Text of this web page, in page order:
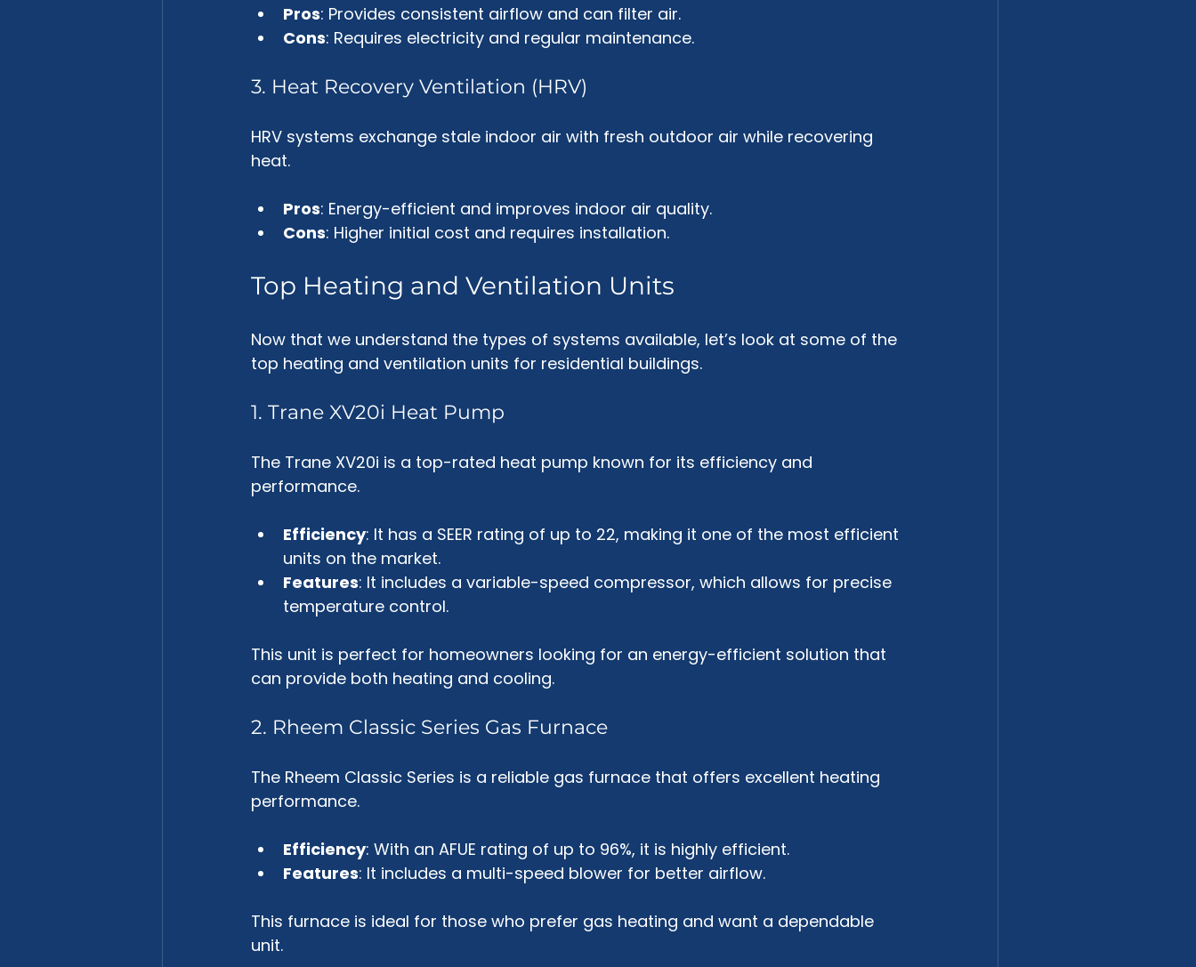
Pros: Provides consistent airflow and can filter air.
Cons: Requires electricity and regular maintenance.
3. Heat Recovery Ventilation (HRV)
HRV systems exchange stale indoor air with fresh outdoor air while recovering
heat.
Pros: Energy-efficient and improves indoor air quality.
Cons: Higher initial cost and requires installation.
Top Heating and Ventilation Units
Now that we understand the types of systems available, let’s look at some of the
top heating and ventilation units for residential buildings.
1. Trane XV20i Heat Pump
The Trane XV20i is a top-rated heat pump known for its efficiency and
performance.
Efficiency: It has a SEER rating of up to 22, making it one of the most efficient
units on the market.
Features: It includes a variable-speed compressor, which allows for precise
temperature control.
This unit is perfect for homeowners looking for an energy-efficient solution that
can provide both heating and cooling.
2. Rheem Classic Series Gas Furnace
The Rheem Classic Series is a reliable gas furnace that offers excellent heating
performance.
Efficiency: With an AFUE rating of up to 96%, it is highly efficient.
Features: It includes a multi-speed blower for better airflow.
This furnace is ideal for those who prefer gas heating and want a dependable
unit.